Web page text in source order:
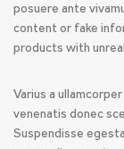
posuere ante
content or fake
products with
Varius a
venenatis donec
Suspendisse